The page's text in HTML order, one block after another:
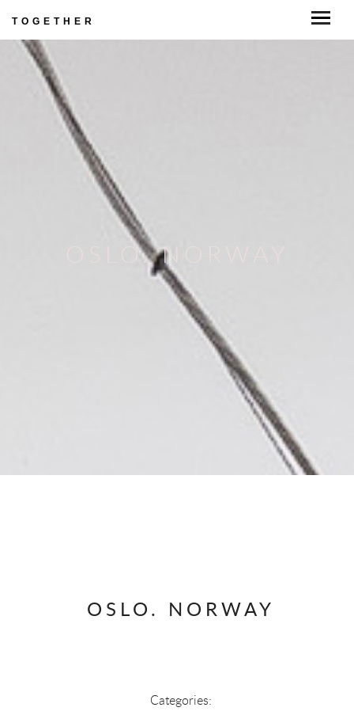
TOGETHER
OSLO. NORWAY
OSLO. NORWAY
Categories: